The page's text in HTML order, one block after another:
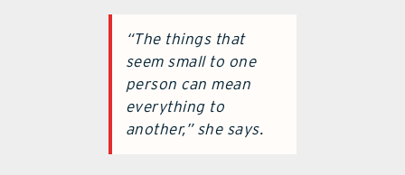
“The things that
seem small to one
person can mean
everything to
another,” she says.